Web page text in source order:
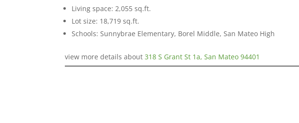
Living space: 2,055 sq.ft.
Lot size: 18,719 sq.ft.
Schools: Sunnybrae Elementary, Borel Middle, San Mateo High
view more details about318 S Grant St 1a, San Mateo 94401